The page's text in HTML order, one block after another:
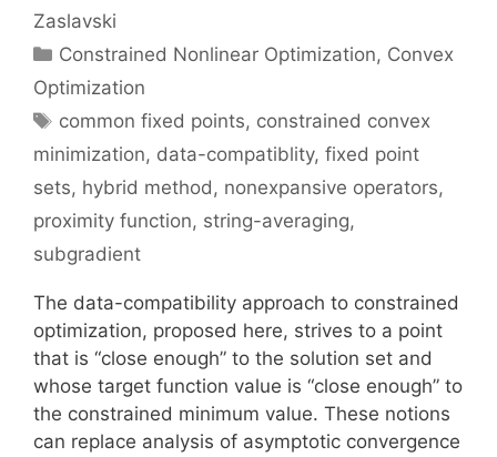
Zaslavski
Categories
Constrained Nonlinear Optimization, Convex
Optimization
Tags
common fixed points, constrained convex
minimization, data-compatiblity, fixed point
sets, hybrid method, nonexpansive operators,
proximity function, string-averaging,
subgradient
The data-compatibility approach to constrained
optimization, proposed here, strives to a point
that is “close enough” to the solution set and
whose target function value is “close enough” to
the constrained minimum value. These notions
can replace analysis of asymptotic convergence